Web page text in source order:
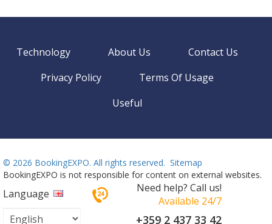
Technology About Us
Contact Us
Privacy Policy
Terms Of Usage
Useful
© 2026 BookingEXPO. All rights reserved. Sitemap
BookingEXPO is not responsible for content on external websites.
Language
Need help? Call us!
Available 24/7
+359 2 437 33 42